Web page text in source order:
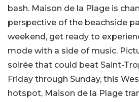
bash. Maison de la Plage is
perspective of the beachside
weekend, get ready to
mode with a side of music.
soirée that could beat Saint-
Friday through Sunday, this
hotspot, Maison de la Plage